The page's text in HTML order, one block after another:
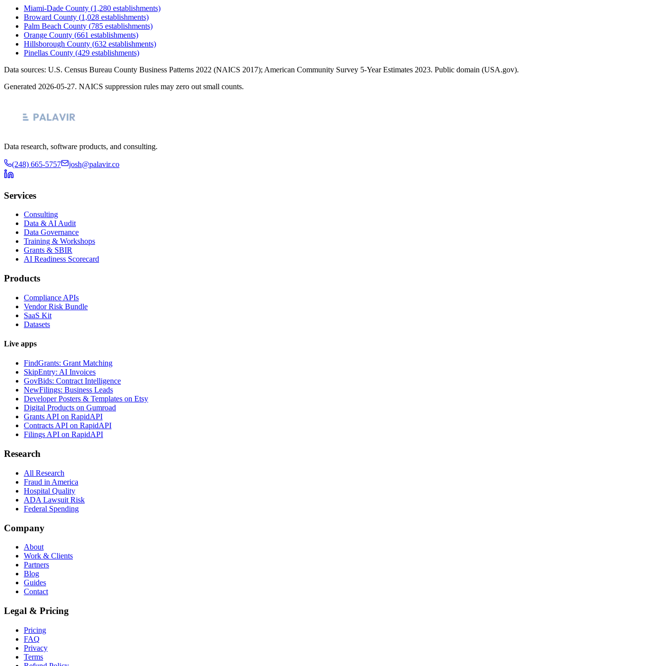
Miami-Dade County (1,280 establishments)
Broward County (1,028 establishments)
Palm Beach County (785 establishments)
Orange County (661 establishments)
Hillsborough County (632 establishments)
Pinellas County (429 establishments)
Data sources: U.S. Census Bureau County Business Patterns 2022 (NAICS 2017); American Community Survey 5-Year Estimates 2023. Public domain (USA.gov).
Generated 2026-05-27. NAICS suppression rules may zero out small counts.
Data research, software products, and consulting.
(248) 665-5757 josh@palavir.co
Services
Consulting
Data & AI Audit
Data Governance
Training & Workshops
Grants & SBIR
AI Readiness Scorecard
Products
Compliance APIs
Vendor Risk Bundle
SaaS Kit
Datasets
Live apps
FindGrants: Grant Matching
SkipEntry: AI Invoices
GovBids: Contract Intelligence
NewFilings: Business Leads
Developer Posters & Templates on Etsy
Digital Products on Gumroad
Grants API on RapidAPI
Contracts API on RapidAPI
Filings API on RapidAPI
Research
All Research
Fraud in America
Hospital Quality
ADA Lawsuit Risk
Federal Spending
Company
About
Work & Clients
Partners
Blog
Guides
Contact
Legal & Pricing
Pricing
FAQ
Privacy
Terms